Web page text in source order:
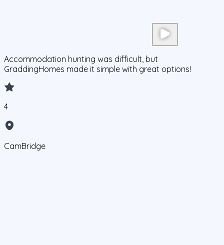
Accommodation hunting was difficult, but
GraddingHomes made it simple with great options!
4
CamBridge